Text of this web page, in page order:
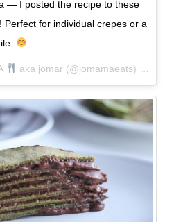
— I posted the recipe to these
Perfect for individual crepes or a
aka jomar (@jomamaeats) on